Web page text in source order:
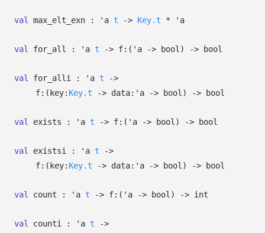
val max_elt_exn : 'a t -> Key.t * 'a
val for_all : 'a t -> f: ( 'a -> bool) -> bool
val for_alli : 'a t
->
f: ( key: Key.t -> data: 'a -> bool) -> bool
val exists : 'a t -> f: ( 'a -> bool) -> bool
val existsi : 'a t
->
f: ( key: Key.t -> data: 'a -> bool) -> bool
val count : 'a t -> f: ( 'a -> bool) -> int
val counti : 'a t
->